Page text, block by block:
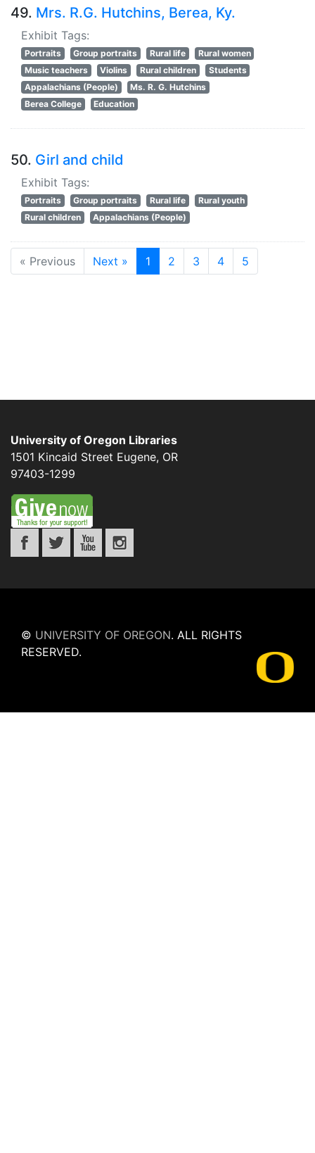
49. Mrs. R.G. Hutchins, Berea, Ky.
Exhibit Tags:
Portraits Group portraits Rural life
Rural women
Music teachers
Violins Rural children
Students
Appalachians (People)
Ms. R. G. Hutchins
Berea College
Education
50. Girl and child
Exhibit Tags:
Portraits Group portraits Rural life
Rural youth
Rural children
Appalachians (People)
« Previous Next » 1 2 3 4 5
University of Oregon Libraries
1501 Kincaid Street Eugene, OR
97403-1299
© UNIVERSITY OF OREGON. ALL RIGHTS
RESERVED.